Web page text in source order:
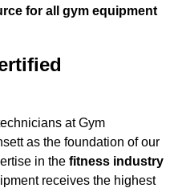
for all gym equipment
at Gym
as the foundation of our
in the fitness industry
receives the highest